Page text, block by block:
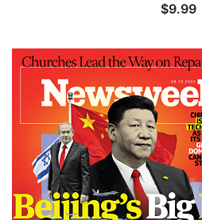
$9.99